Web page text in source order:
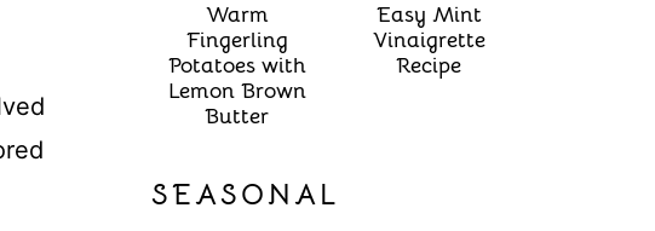
Warm
Fingerling
Potatoes with
Lemon Brown
Butter
Easy Mint
Vinaigrette
Recipe
SEASONAL